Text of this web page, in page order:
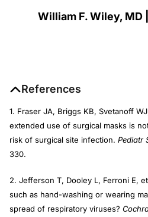
William F. Wiley,
References
1. Fraser JA, Briggs KB, Svetanoff
extended use of surgical masks is
risk of surgical site infection. Pediatr
330.
2. Jefferson T, Dooley L, Ferroni E,
such as hand-washing or wearing
spread of respiratory viruses?